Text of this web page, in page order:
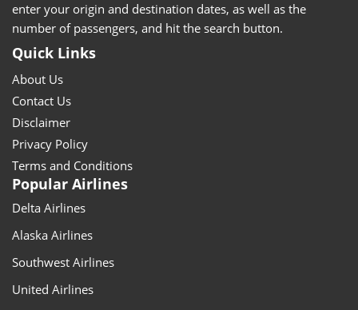
enter your origin and destination dates, as well as the
number of passengers, and hit the search button.
Quick Links
About Us
Contact Us
Disclaimer
Privacy Policy
Terms and Conditions
Popular Airlines
Delta Airlines
Alaska Airlines
Southwest Airlines
United Airlines